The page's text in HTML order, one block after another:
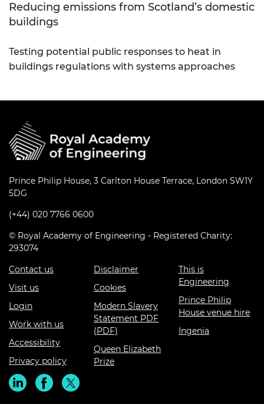
Reducing emissions from Scotland’s domestic
buildings
Testing potential public responses to heat in
buildings regulations with systems approaches
Prince Philip House, 3 Carlton House Terrace, London SW1Y
5DG
(+44) 020 7766 0600
© Royal Academy of Engineering - Registered Charity:
293074
Contact us
Visit us
Login
Work with us
Accessibility
Privacy policy
Disclaimer
Cookies
Modern Slavery
Statement PDF
(PDF)
Queen Elizabeth
Prize
This is
Engineering
Prince Philip
House venue hire
Ingenia